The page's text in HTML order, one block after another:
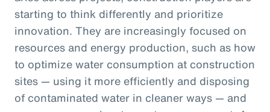
starting to think differently and prioritize
innovation. They are increasingly focused on
resources and energy production, such as how
to optimize water consumption at construction
sites — using it more efficiently and disposing
of contaminated water in cleaner ways — and